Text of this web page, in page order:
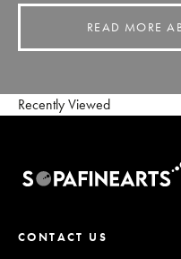
READ MORE
Recently Viewed
CONTACT US